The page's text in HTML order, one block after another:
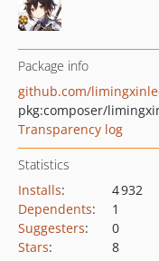
Package info
github.com/
pkg:composer/
Transparency log
Statistics
Installs:
4 932
Dependents:
1
Suggesters:
0
Stars:
8